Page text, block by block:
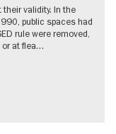
validity. In the
public spaces had
rule were removed,
or at flea…